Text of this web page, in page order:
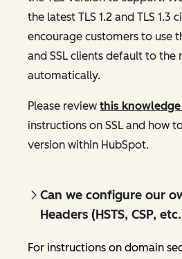
the latest TLS 1.2 and TLS 1.3
encourage customers to use
and SSL clients default to the
automatically.
Please review this
instructions on SSL and how
version within HubSpot.
Can we configure our
Headers (HSTS, CSP,
For instructions on domain